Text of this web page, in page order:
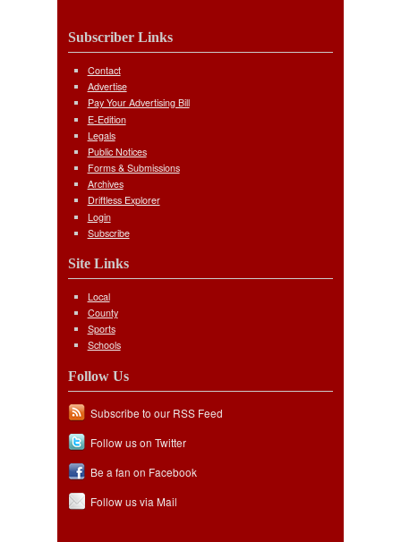
Subscriber Links
Contact
Advertise
Pay Your Advertising Bill
E-Edition
Legals
Public Notices
Forms & Submissions
Archives
Driftless Explorer
Login
Subscribe
Site Links
Local
County
Sports
Schools
Follow Us
Subscribe to our RSS Feed
Follow us on Twitter
Be a fan on Facebook
Follow us via Mail